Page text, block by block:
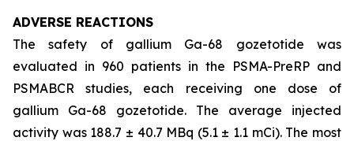
ADVERSE REACTIONS
The safety of gallium Ga-68 gozetotide was
evaluated in 960 patients in the PSMA-PreRP and
PSMABCR studies, each receiving one dose of
gallium Ga-68 gozetotide. The average injected
activity was 188.7 ± 40.7 MBq (5.1 ± 1.1 mCi). The most